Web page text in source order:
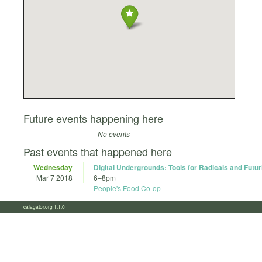
Future events happening here
- No events -
Past events that happened here
Wednesday
Mar 7 2018
Digital Undergrounds: Tools for Radicals and
6–8pm
People's Food Co-op
calagator.org 1.1.0